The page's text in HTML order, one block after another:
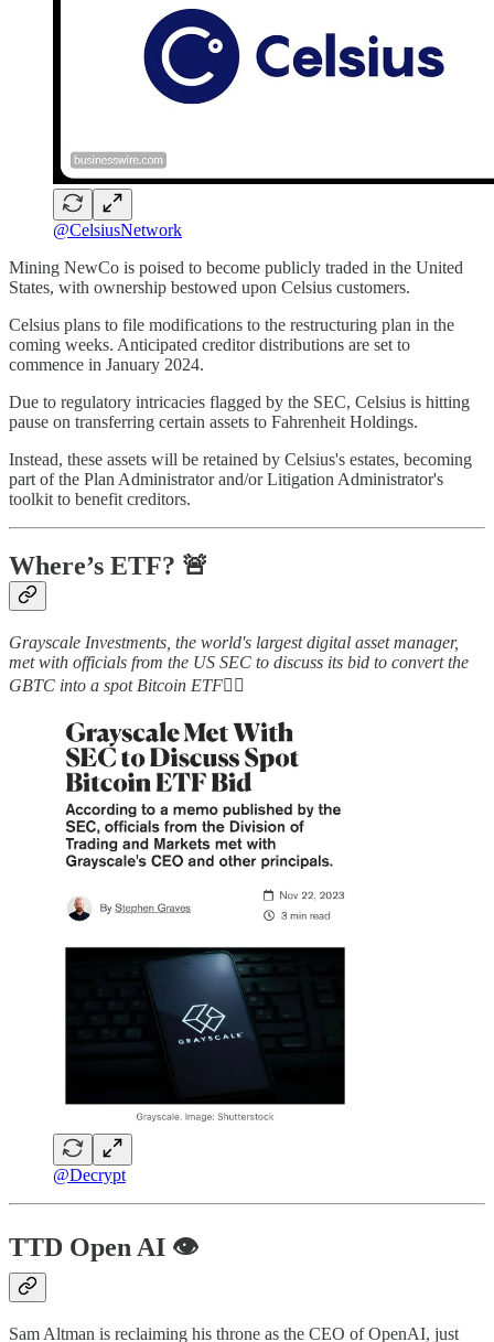
@CelsiusNetwork
Mining NewCo is poised to become publicly traded in the United
States, with ownership bestowed upon Celsius customers.
Celsius plans to file modifications to the restructuring plan in the
coming weeks. Anticipated creditor distributions are set to
commence in January 2024.
Due to regulatory intricacies flagged by the SEC, Celsius is hitting
pause on transferring certain assets to Fahrenheit Holdings.
Instead, these assets will be retained by Celsius's estates, becoming
part of the Plan Administrator and/or Litigation Administrator's
toolkit to benefit creditors.
Where’s ETF? 🚨
Grayscale Investments, the world's largest digital asset manager,
met with officials from the US SEC to discuss its bid to convert the
GBTC into a spot Bitcoin ETF👇🏻
@Decrypt
TTD Open AI 👁️
Sam Altman is reclaiming his throne as the CEO of OpenAI, just